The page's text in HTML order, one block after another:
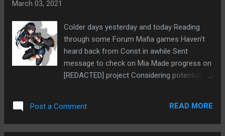
with these additional difficulties, I really
wasn't sure I'd like replacing into the game.
replacing in, but I saw the notice on the
game thread title asking for a replacement.
decided I should go ahead and jump in there
March 03, 2021
Colder days yesterday and today Reading
through some Forum Mafia games Haven't
heard back from Const in awhile Sent
message to check on Mia Made progress on
[REDACTED] project Considering potential
Maybe I need to get other things in order
first
Post a Comment READ MORE